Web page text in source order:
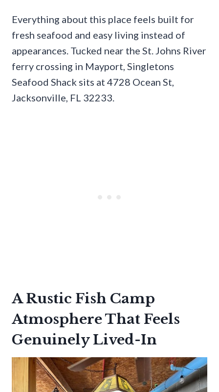
Everything about this place feels built for
fresh seafood and easy living instead of
appearances. Tucked near the St. Johns River
ferry crossing in Mayport, Singletons
Seafood Shack sits at 4728 Ocean St,
Jacksonville, FL 32233.
A Rustic Fish Camp
Atmosphere That Feels
Genuinely Lived-In